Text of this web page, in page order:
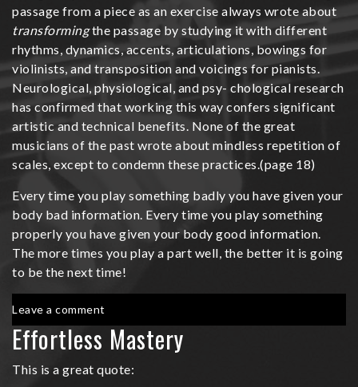
passage from a piece as an exercise always wrote about
transformingthe passage by studying it with different
rhythms, dynamics, accents, articulations, bowings for
violinists, and transposition and voicings for pianists.
Neurological, physiological, and psy- chological research
has confirmed that working this way confers significant
artistic and technical benefits. None of the great
musicians of the past wrote about mindless repetition of
scales, except to condemn these practices.(page 18)
Every time you play something badly you have given your
body bad information. Every time you play something
properly you have given your body good information.
The more times you play a part well, the better it is going
to be the next time!
Leave a comment
Tips
on
speed
Effortless Mastery
This is a great quote: